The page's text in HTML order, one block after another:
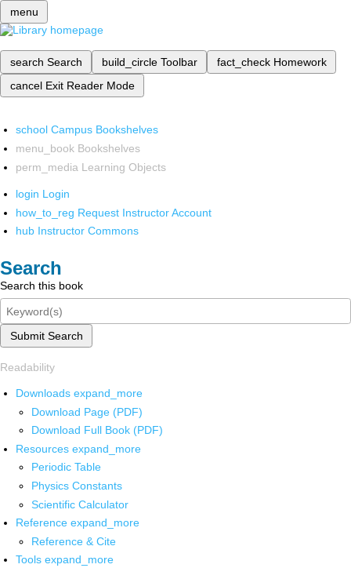
menu
search Search build_circle Toolbar fact_check Homework
cancel Exit Reader Mode
school Campus Bookshelves
menu_book Bookshelves
perm_media Learning Objects
login Login
how_to_reg Request Instructor Account
hub Instructor Commons
Search
Search this book
Submit Search
Readability
Downloads expand_more
Download Page (PDF)
Download Full Book (PDF)
Resources expand_more
Periodic Table
Physics Constants
Scientific Calculator
Reference expand_more
Reference & Cite
Tools expand_more